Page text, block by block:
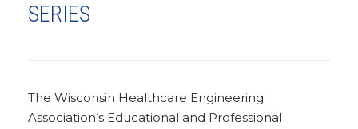
SERIES
The Wisconsin Healthcare Engineering
Association’s Educational and Professional